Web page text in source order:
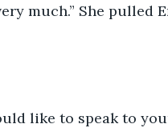
much.” She pulled
like to speak to